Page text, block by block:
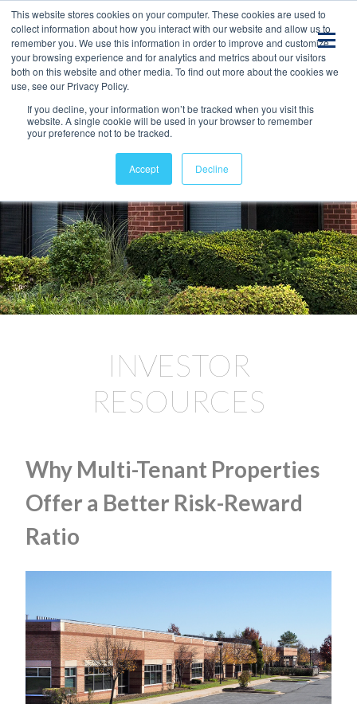
This website stores cookies on your computer. These cookies are used to
collect information about how you interact with our website and allow us to
remember you. We use this information in order to improve and customize
your browsing experience and for analytics and metrics about our visitors
both on this website and other media. To find out more about the cookies we
use, see our Privacy Policy.
If you decline, your information won’t be tracked when you visit this
website. A single cookie will be used in your browser to remember
your preference not to be tracked.
Accept Decline
INVESTOR
RESOURCES
Why Multi-Tenant Properties
Offer a Better Risk-Reward
Ratio